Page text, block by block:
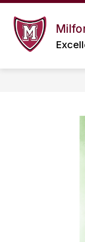
Skip
content